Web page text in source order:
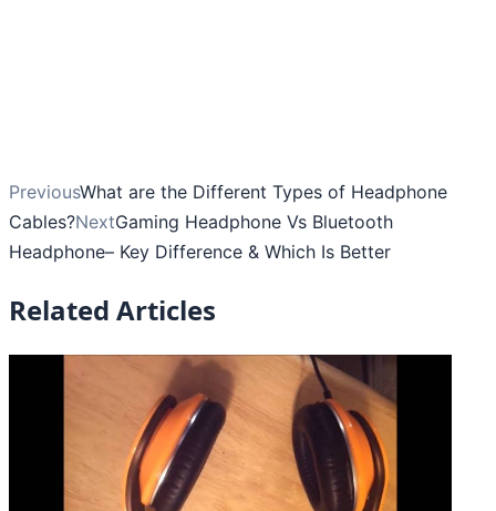
PreviousWhat are the Different Types of Headphone
Cables?NextGaming Headphone Vs Bluetooth
Headphone– Key Difference & Which Is Better
Related Articles